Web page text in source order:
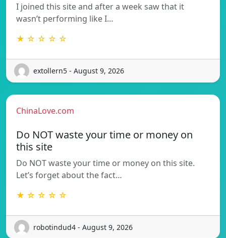
I joined this site and after a week saw that it
wasn’t performing like I…
★ ☆ ☆ ☆ ☆
extollern5 - August 9, 2026
ChinaLove.com
Do NOT waste your time or money on
this site
Do NOT waste your time or money on this site.
Let’s forget about the fact…
★ ☆ ☆ ☆ ☆
robotindud4 - August 9, 2026